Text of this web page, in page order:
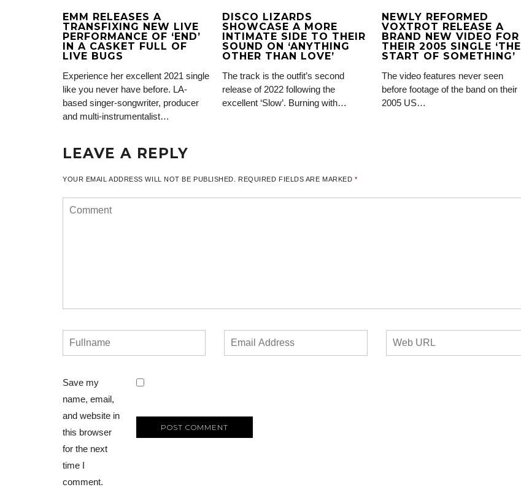
EMM RELEASES A
TRANSFIXING NEW LIVE
PERFORMANCE OF ‘END’
IN A CASKET FULL OF
LIVE BUGS
Experience her excellent 2021 single
like you never have before. LA-
based singer-songwriter, producer
and multi-instrumentalist…
DISCO LIZARDS
SHOWCASE A MORE
INTIMATE SIDE TO THEIR
SOUND ON ‘ANYTHING
OTHER THAN LOVE’
The track is the outfit’s second
release of 2022 following the
excellent ‘Slow’. Burning with…
NEWLY REFORMED
VOXTROT RELEASE A
BRAND NEW VIDEO FOR
THEIR 2005 SINGLE ‘THE
START OF SOMETHING’
The video features never seen
before footage of the band on their
2005 US…
LEAVE A REPLY
YOUR EMAIL ADDRESS WILL NOT BE PUBLISHED. REQUIRED FIELDS ARE MARKED *
Save my
name, email,
and website in
this browser
for the next
time I
comment.